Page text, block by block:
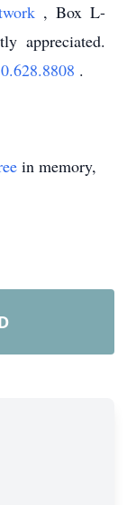
, Box L-
appreciated.
.
in memory,